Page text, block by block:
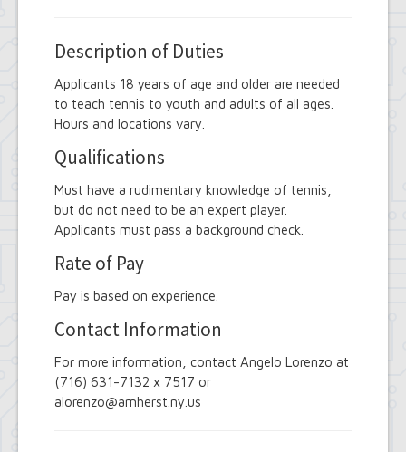
Description of Duties
Applicants 18 years of age and older are needed
to teach tennis to youth and adults of all ages.
Hours and locations vary.
Qualifications
Must have a rudimentary knowledge of tennis,
but do not need to be an expert player.
Applicants must pass a background check.
Rate of Pay
Pay is based on experience.
Contact Information
For more information, contact Angelo Lorenzo at
(716) 631-7132 x 7517 or
alorenzo@amherst.ny.us